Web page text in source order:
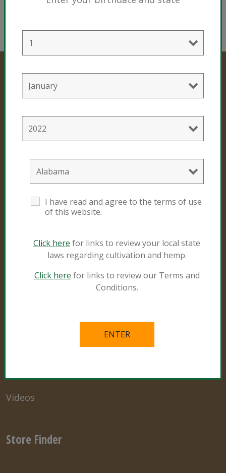
Cultivation Mixes
Consumer Products
Sunshine #4
Resources
Links
Videos
Store Finder
I have read and agree to the terms of use
of this website.
Click here for links to review your local state
laws regarding cultivation and hemp.
Click here for links to review our Terms and
Conditions.